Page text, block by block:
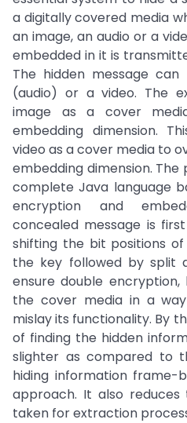
a digitally covered media
an image, an audio or a
embedded in it is
The hidden message
(audio) or a video. The
image as a cover
embedding dimension.
video as a cover media to
embedding dimension.
complete Java language
encryption and
concealed message is
shifting the bit positions
the key followed by split
ensure double
the cover media in a
mislay its functionality. By
of finding the hidden
slighter as compared to
hiding information frame-
approach. It also
taken for extraction